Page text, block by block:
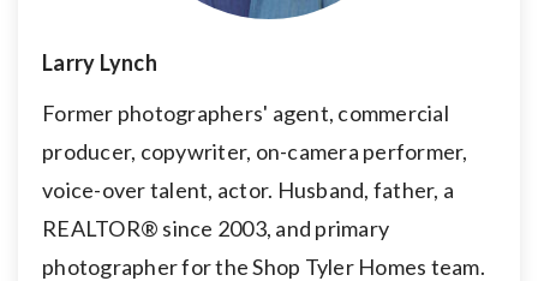
Larry Lynch
Former photographers' agent, commercial
producer, copywriter, on-camera performer,
voice-over talent, actor. Husband, father, a
REALTOR® since 2003, and primary
photographer for the Shop Tyler Homes team.